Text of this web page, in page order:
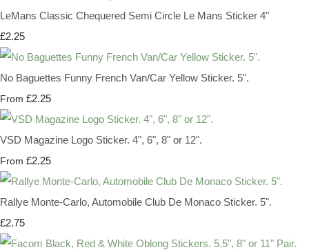
LeMans Classic Chequered Semi Circle Le Mans Sticker 4"
£2.25
No Baguettes Funny French Van/Car Yellow Sticker. 5".
From £2.25
VSD Magazine Logo Sticker. 4", 6", 8" or 12".
From £2.25
Rallye Monte-Carlo, Automobile Club De Monaco Sticker. 5".
£2.75